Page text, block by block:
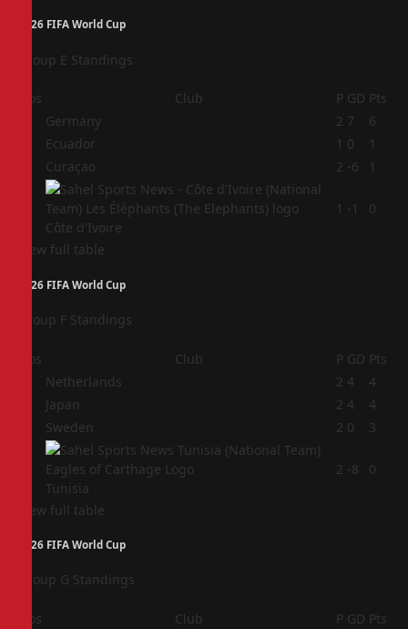
2026 FIFA World Cup
Group E Standings
Pos Club P GD Pts
Germany 2 7
6
Ecuador 1 0
1
Curaçao 2 -6 1
Côte d'Ivoire
1 -1 0
View full table
2026 FIFA World Cup
Group F Standings
Pos Club P GD Pts
Netherlands 2 4
4
Japan 2 4
4
Sweden 2 0 3
Tunisia
2 -8 0
View full table
2026 FIFA World Cup
Group G Standings
Pos Club P GD Pts